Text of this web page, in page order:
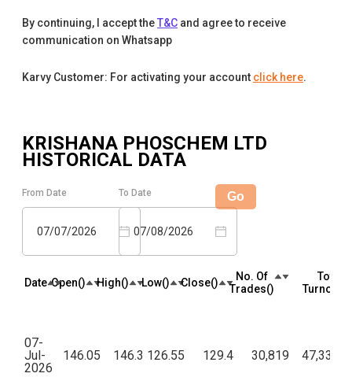
By continuing, I accept theT&C and agree to receive
communication on Whatsapp
Karvy Customer: For activating your account click here.
KRISHANA PHOSCHEM LTD
HISTORICAL DATA
From Date
07/07/2026
To Date
07/08/2026
Go
Date Open(₹) High(₹) Low(₹) Close(₹)
No. Of
Trades(₹)
Total
07-
Jul-
2026
146.05 146.3 126.55 129.4 30,819